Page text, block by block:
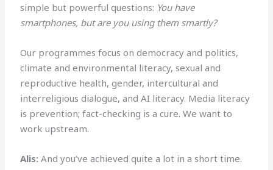
simple but powerful questions: You have
smartphones, but are you using them smartly?
Our programmes focus on democracy and politics,
climate and environmental literacy, sexual and
reproductive health, gender, intercultural and
interreligious dialogue, and AI literacy. Media literacy
is prevention; fact-checking is a cure. We want to
work upstream.
Alis: And you’ve achieved quite a lot in a short time.